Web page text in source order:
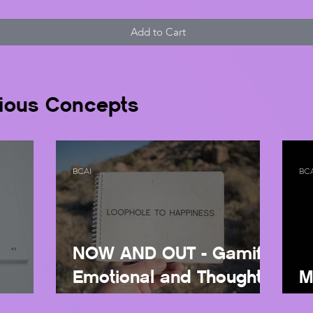
Add to Cart
Concepts
NOW AND OUT - Gamify
Emotional and Thought
Regulation
BCAI